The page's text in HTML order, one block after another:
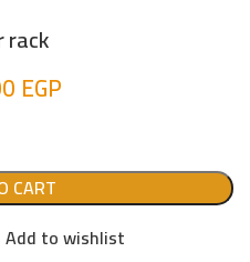
rack
EGP
CART
Add to wishlist